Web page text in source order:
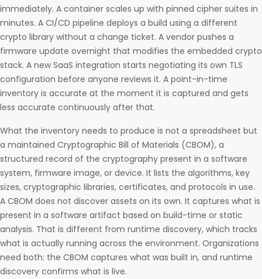
immediately. A container scales up with pinned cipher suites in
minutes. A CI/CD pipeline deploys a build using a different
crypto library without a change ticket. A vendor pushes a
firmware update overnight that modifies the embedded crypto
stack. A new SaaS integration starts negotiating its own TLS
configuration before anyone reviews it. A point-in-time
inventory is accurate at the moment it is captured and gets
less accurate continuously after that.
What the inventory needs to produce is not a spreadsheet but
a maintained Cryptographic Bill of Materials (CBOM), a
structured record of the cryptography present in a software
system, firmware image, or device. It lists the algorithms, key
sizes, cryptographic libraries, certificates, and protocols in use.
A CBOM does not discover assets on its own. It captures what is
present in a software artifact based on build-time or static
analysis. That is different from runtime discovery, which tracks
what is actually running across the environment. Organizations
need both: the CBOM captures what was built in, and runtime
discovery confirms what is live.